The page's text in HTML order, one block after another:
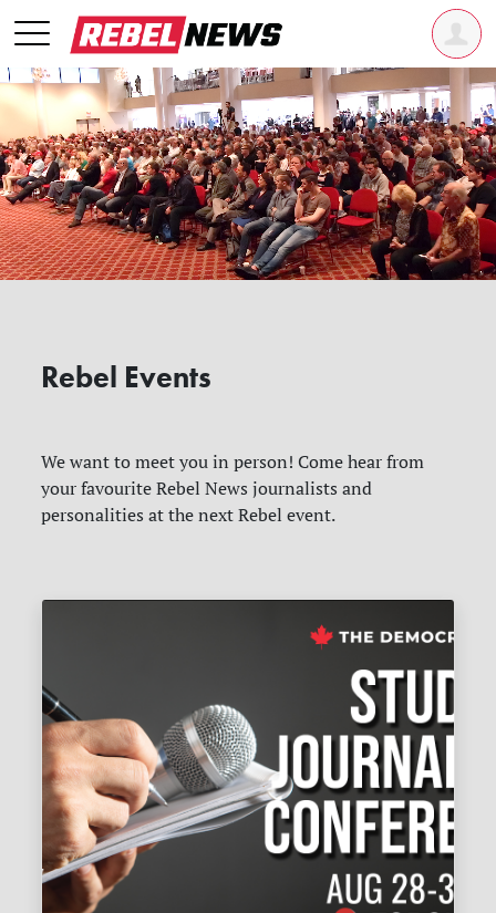
Rebel Events
We want to meet you in person! Come hear from
your favourite Rebel News journalists and
personalities at the next Rebel event.